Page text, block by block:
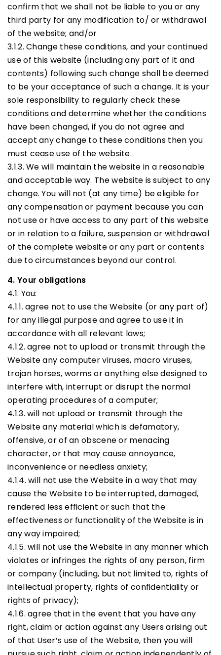
confirm that we shall not be liable to you or any
third party for any modification to/ or withdrawal
of the website; and/or
3.1.2. Change these conditions, and your continued
use of this website (including any part of it and
contents) following such change shall be deemed
to be your acceptance of such a change. It is your
sole responsibility to regularly check these
conditions and determine whether the conditions
have been changed, if you do not agree and
accept any change to these conditions then you
must cease use of the website.
3.1.3. We will maintain the website in a reasonable
and acceptable way. The website is subject to any
change. You will not (at any time) be eligible for
any compensation or payment because you can
not use or have access to any part of this website
or in relation to a failure, suspension or withdrawal
of the complete website or any part or contents
due to circumstances beyond our control.
4. Your obligations
4.1. You:
4.1.1. agree not to use the Website (or any part of)
for any illegal purpose and agree to use it in
accordance with all relevant laws;
4.1.2. agree not to upload or transmit through the
Website any computer viruses, macro viruses,
trojan horses, worms or anything else designed to
interfere with, interrupt or disrupt the normal
operating procedures of a computer;
4.1.3. will not upload or transmit through the
Website any material which is defamatory,
offensive, or of an obscene or menacing
character, or that may cause annoyance,
inconvenience or needless anxiety;
4.1.4. will not use the Website in a way that may
cause the Website to be interrupted, damaged,
rendered less efficient or such that the
effectiveness or functionality of the Website is in
any way impaired;
4.1.5. will not use the Website in any manner which
violates or infringes the rights of any person, firm
or company (including, but not limited to, rights of
intellectual property, rights of confidentiality or
rights of privacy);
4.1.6. agree that in the event that you have any
right, claim or action against any Users arising out
of that User’s use of the Website, then you will